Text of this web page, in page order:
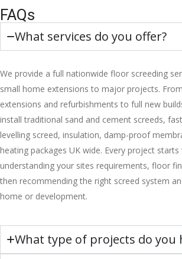
FAQs
What services do you offer?
We provide a full nationwide floor screeding
small home extensions to major projects.
extensions and refurbishments to full new
install traditional sand and cement screeds,
levelling screed, insulation, damp-proof
heating packages UK wide. Every project starts
understanding your sites requirements, floor
then recommending the right screed system
home or development.
What type of projects do you